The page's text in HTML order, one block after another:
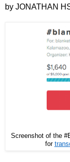
by JONATHAN
Screenshot of the
for